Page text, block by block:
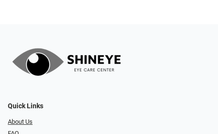
Quick Links
About Us